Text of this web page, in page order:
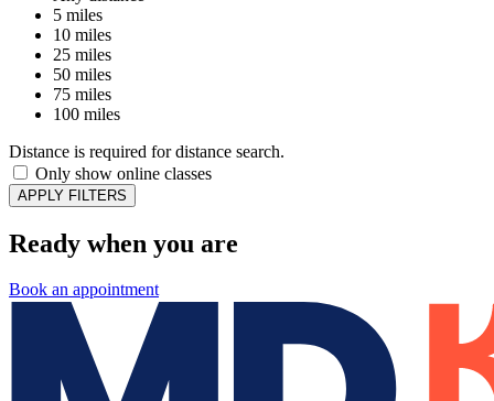
5 miles
10 miles
25 miles
50 miles
75 miles
100 miles
Distance is required for distance search.
Only show online classes
APPLY FILTERS
Ready when you are
Book an appointment